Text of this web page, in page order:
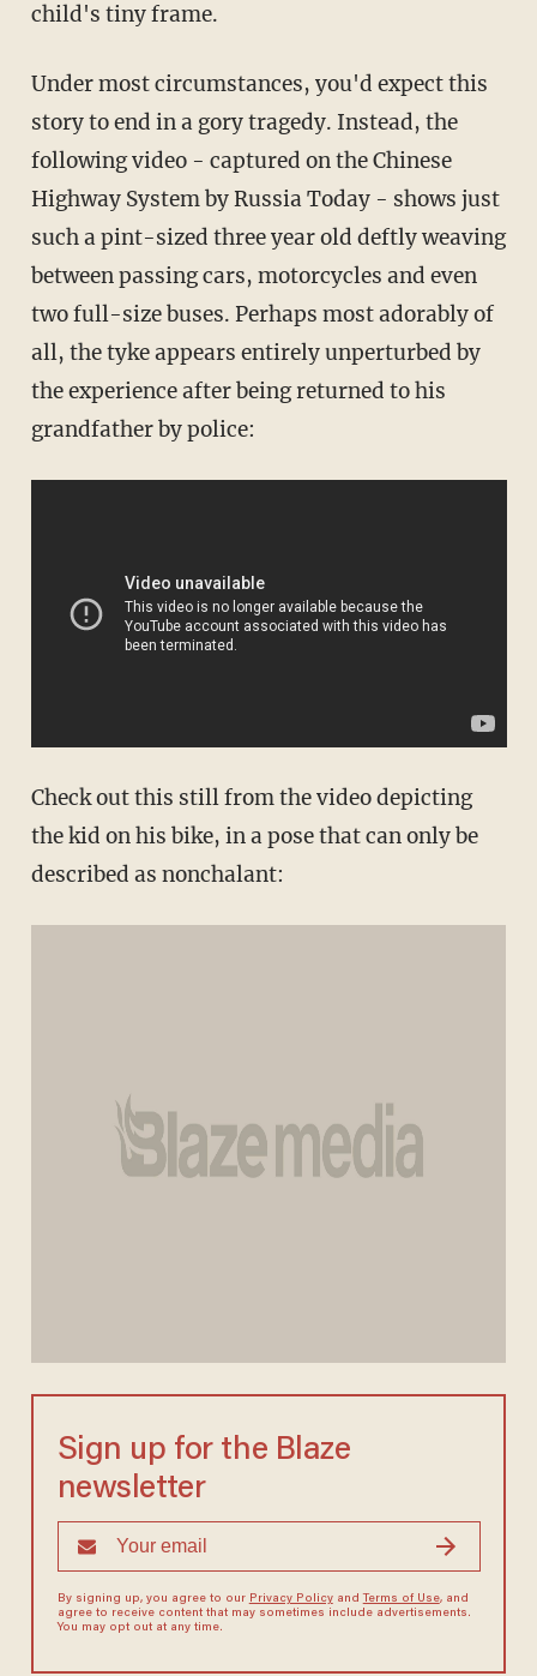
child's tiny frame.
Under most circumstances, you'd expect this
story to end in a gory tragedy. Instead, the
following video - captured on the Chinese
Highway System by Russia Today - shows just
such a pint-sized three year old deftly weaving
between passing cars, motorcycles and even
two full-size buses. Perhaps most adorably of
all, the tyke appears entirely unperturbed by
the experience after being returned to his
grandfather by police:
Check out this still from the video depicting
the kid on his bike, in a pose that can only be
described as nonchalant:
Sign up for the Blaze
newsletter
By signing up, you agree to our Privacy Policyand Terms of Use, and
agree to receive content that may sometimes include advertisements.
You may opt out at any time.